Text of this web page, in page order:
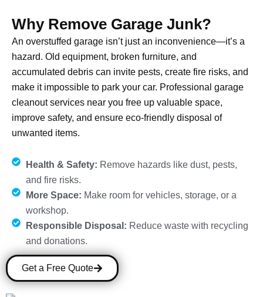
Why Remove Garage Junk?
An overstuffed garage isn’t just an inconvenience—it’s a
hazard. Old equipment, broken furniture, and
accumulated debris can invite pests, create fire risks, and
make it impossible to park your car. Professional garage
cleanout services near you free up valuable space,
improve safety, and ensure eco-friendly disposal of
unwanted items.
Health & Safety: Remove hazards like dust, pests,
and fire risks.
More Space: Make room for vehicles, storage, or a
workshop.
Responsible Disposal: Reduce waste with recycling
and donations.
Get a Free Quote